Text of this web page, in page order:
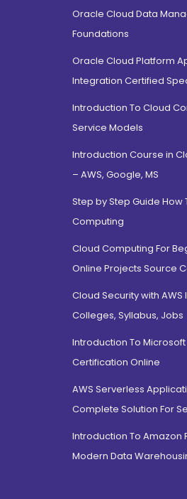
Oracle Cloud Data
Foundations
Oracle Cloud Platform
Integration Certified
Introduction To Cloud
Service Models
Introduction Course in
– AWS, Google, MS
Step by Step Guide How
Computing
Cloud Computing For
Online Projects Source
Cloud Security with AWS
Colleges, Syllabus, Jobs
Introduction To
Certification Online
AWS Serverless
Complete Solution For
Introduction To Amazon
Modern Data